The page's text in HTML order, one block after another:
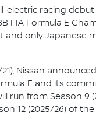
electric racing debut
FIA Formula E
and only Japanese
21), Nissan
E and its
run from Season 9
12 (2025/26) of